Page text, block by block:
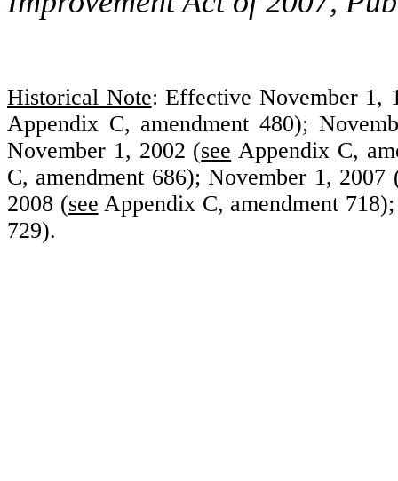
Historical Note: Effective November 1,
Appendix C, amendment 480);
November 1, 2002 (see Appendix C,
C, amendment 686); November 1, 2007
2008 (see Appendix C, amendment
729).